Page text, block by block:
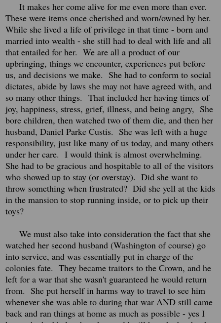
It makes her come alive for me even more than ever.
These were items once cherished and worn/owned by her.
While she lived a life of privilege in that time - born and
married into wealth - she still had to deal with life and all
that entailed for her. We are all a product of our
upbringing, things we encounter, experiences put before
us, and decisions we make. She had to conform to social
dictates, abide by laws she may not have agreed with, and
so many other things. That included her having times of
joy, happiness, stress, grief, illness, and being angry, She
bore children, then watched two of them die, and then her
husband, Daniel Parke Custis. She was left with a huge
responsibility, just like many of us today, and many others
under her care. I would think is almost overwhelming.
She had to be gracious and hospitable to all of the visitors
who showed up to stay (or overstay). Did she want to
throw something when frustrated? Did she yell at the kids
in the mansion to stop running inside, or to pick up their
toys?
We must also take into consideration the fact that she
watched her second husband (Washington of course) go
into service, and was essentially put in charge of the
colonies fate. They became traitors to the Crown, and he
left for a war that she wasn't guaranteed he would return
from. She put herself in harms way to travel to see him
whenever she was able to during that war AND still came
back and ran things at home as much as possible - yes I